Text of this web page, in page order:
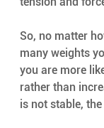
So, no matter
many weights
you are more
rather than
is not stable,